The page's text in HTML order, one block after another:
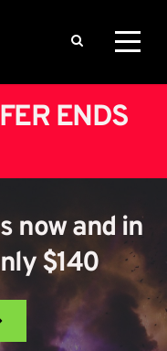
ENDS
now and in
$140